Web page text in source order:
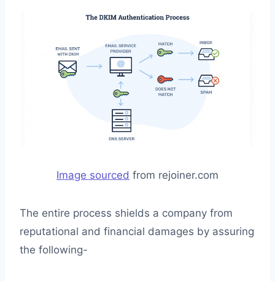
Image sourced from rejoiner.com
The entire process shields a company from
reputational and financial damages by assuring
the following-